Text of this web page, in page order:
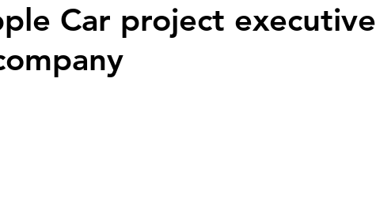
Car project executive